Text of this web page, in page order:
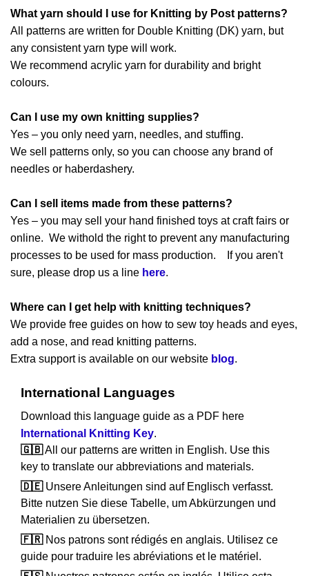
What yarn should I use for Knitting by Post patterns?
All patterns are written for Double Knitting (DK) yarn, but
any consistent yarn type will work.
We recommend acrylic yarn for durability and bright
colours.
Can I use my own knitting supplies?
Yes – you only need yarn, needles, and stuffing.
We sell patterns only, so you can choose any brand of
needles or haberdashery.
Can I sell items made from these patterns?
Yes – you may sell your hand finished toys at craft fairs or
online. We withold the right to prevent any manufacturing
processes to be used for mass production. If you aren't
sure, please drop us a line here.
Where can I get help with knitting techniques?
We provide free guides on how to sew toy heads and eyes,
add a nose, and read knitting patterns.
Extra support is available on our website blog.
International Languages
Download this language guide as a PDF here
International Knitting Key.
🇬🇧All our patterns are written in English. Use this
key to translate our abbreviations and materials.
🇩🇪Unsere Anleitungen sind auf Englisch verfasst.
Bitte nutzen Sie diese Tabelle, um Abkürzungen und
Materialien zu übersetzen.
🇫🇷Nos patrons sont rédigés en anglais. Utilisez ce
guide pour traduire les abréviations et le matériel.